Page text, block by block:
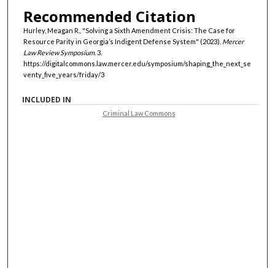
Recommended Citation
Hurley, Meagan R., "Solving a Sixth Amendment Crisis: The Case for
Resource Parity in Georgia’s Indigent Defense System" (2023). Mercer
Law Review Symposium. 3.
https://digitalcommons.law.mercer.edu/symposium/shaping_the_next_se
venty_five_years/friday/3
INCLUDED IN
Criminal Law Commons